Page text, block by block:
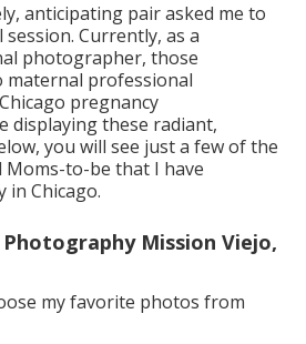
anticipating pair asked me to
Currently, as a
photographer, those
maternal professional
pregnancy
displaying these radiant,
you will see just a few of the
to-be that I have
in Chicago.
Mission Viejo,
my favorite photos from